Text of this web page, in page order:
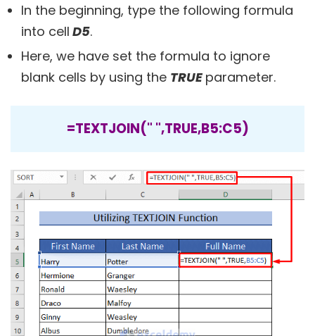
In the beginning, type the following formula
into cell D5.
Here, we have set the formula to ignore
blank cells by using the TRUE parameter.
=TEXTJOIN(" ",TRUE,B5:C5)